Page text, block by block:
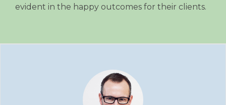
evident in the happy outcomes for their clients.